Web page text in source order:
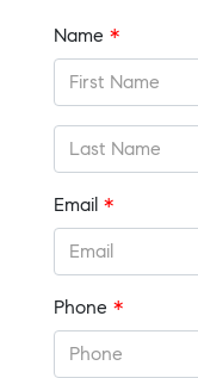
Name *
Email *
Phone *